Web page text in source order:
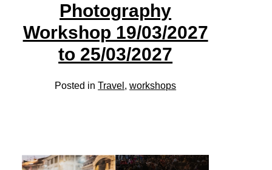
Photography
Workshop 19/03/2027
to 25/03/2027
Posted inTravel ,workshops